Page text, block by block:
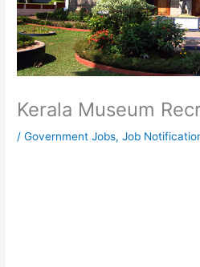
Kerala Museum
/Government Jobs,Job